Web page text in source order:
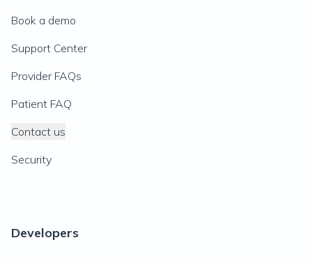
Book a demo
Support Center
Provider FAQs
Patient FAQ
Contact us
Security
Developers